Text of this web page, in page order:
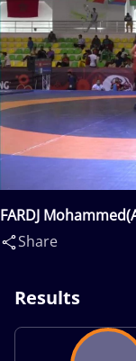
FARDJ
Share
Results